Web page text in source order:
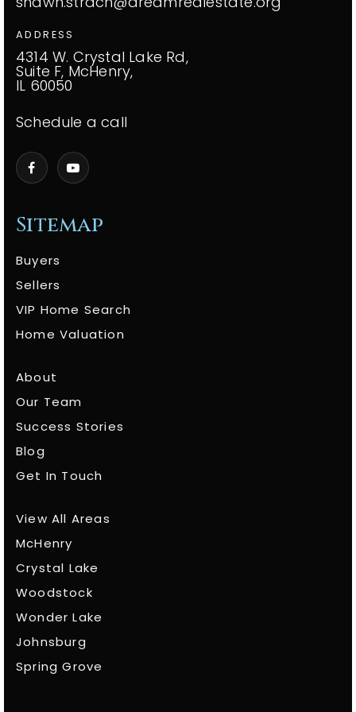
Sitemap
Buyers
Sellers
VIP Home Search
Home Valuation
About
Our Team
Success Stories
Blog
Get In Touch
View All Areas
McHenry
Crystal Lake
Woodstock
Wonder Lake
Johnsburg
Spring Grove
ADDRESS
4314 W. Crystal Lake Rd,
Suite F, McHenry,
IL 60050
Schedule a call